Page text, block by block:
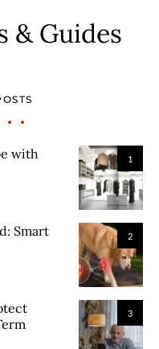
& Guides
1
with
2
Smart
3